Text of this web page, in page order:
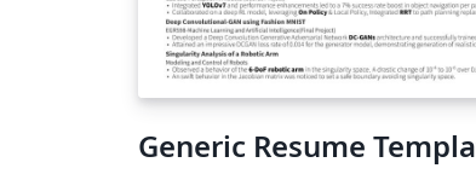
Generic Resume